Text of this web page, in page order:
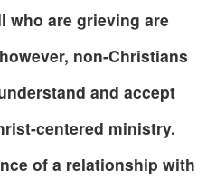
who are grieving are
non-Christians
and accept
centered ministry.
of a relationship with